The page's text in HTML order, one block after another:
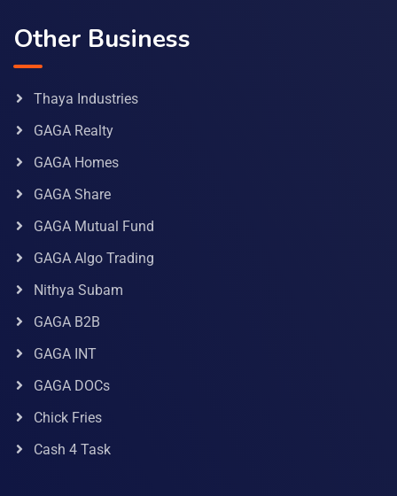
Other Business
Thaya Industries
GAGA Realty
GAGA Homes
GAGA Share
GAGA Mutual Fund
GAGA Algo Trading
Nithya Subam
GAGA B2B
GAGA INT
GAGA DOCs
Chick Fries
Cash 4 Task